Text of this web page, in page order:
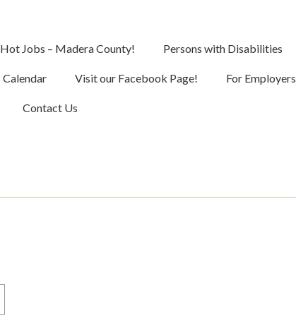
Hot Jobs – Madera County! Persons with Disabilities
Calendar Visit our Facebook Page! For Employers
Contact Us